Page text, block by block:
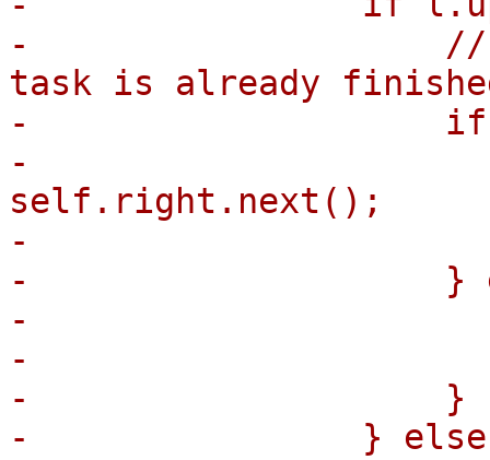
-                    //
task is already
-                    if
-
self.right.next();
-
-                    }
-
-
-                    }
-                }